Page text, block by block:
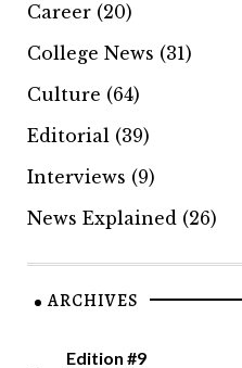
Career (20)
College News (31)
Culture (64)
Editorial (39)
Interviews (9)
News Explained (26)
ARCHIVES
Edition #9